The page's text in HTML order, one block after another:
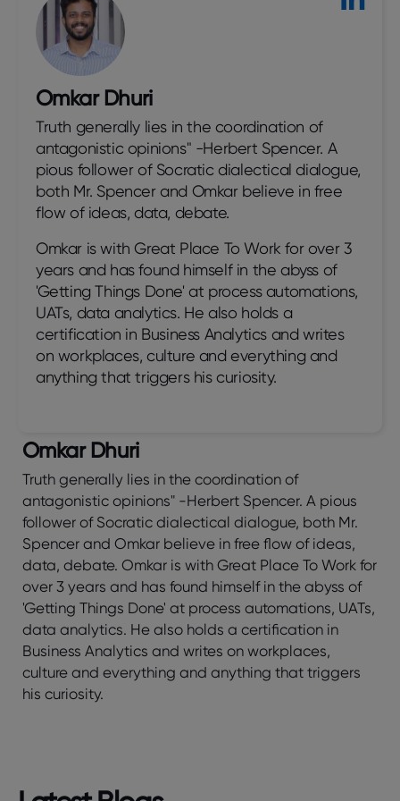
Omkar Dhuri
Truth generally lies in the coordination of
antagonistic opinions" -Herbert Spencer. A
pious follower of Socratic dialectical dialogue,
both Mr. Spencer and Omkar believe in free
flow of ideas, data, debate.
Omkar is with Great Place To Work for over 3
years and has found himself in the abyss of
'Getting Things Done' at process automations,
UATs, data analytics. He also holds a
certification in Business Analytics and writes
on workplaces, culture and everything and
anything that triggers his curiosity.
Omkar Dhuri
Truth generally lies in the coordination of
antagonistic opinions" -Herbert Spencer. A pious
follower of Socratic dialectical dialogue, both Mr.
Spencer and Omkar believe in free flow of ideas,
data, debate. Omkar is with Great Place To Work for
over 3 years and has found himself in the abyss of
'Getting Things Done' at process automations, UATs,
data analytics. He also holds a certification in
Business Analytics and writes on workplaces,
culture and everything and anything that triggers
his curiosity.